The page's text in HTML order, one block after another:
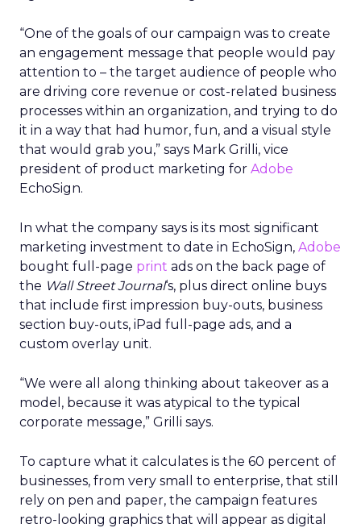
“One of the goals of our campaign was to create
an engagement message that people would pay
attention to – the target audience of people who
are driving core revenue or cost-related business
processes within an organization, and trying to do
it in a way that had humor, fun, and a visual style
that would grab you,” says Mark Grilli, vice
president of product marketing for Adobe
EchoSign.
In what the company says is its most significant
marketing investment to date in EchoSign, Adobe
bought full-page print ads on the back page of
the Wall Street Journal‘s, plus direct online buys
that include first impression buy-outs, business
section buy-outs, iPad full-page ads, and a
custom overlay unit.
“We were all along thinking about takeover as a
model, because it was atypical to the typical
corporate message,” Grilli says.
To capture what it calculates is the 60 percent of
businesses, from very small to enterprise, that still
rely on pen and paper, the campaign features
retro-looking graphics that will appear as digital